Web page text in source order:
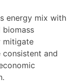
energy mix with
biomass
mitigate
and